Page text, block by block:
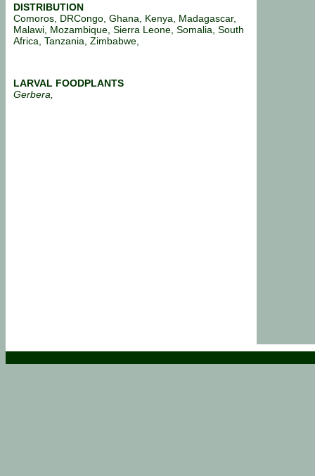
DISTRIBUTION
Comoros, DRCongo, Ghana, Kenya, Madagascar,
Malawi, Mozambique, Sierra Leone, Somalia, South
Africa, Tanzania, Zimbabwe,
LARVAL FOODPLANTS
Gerbera,